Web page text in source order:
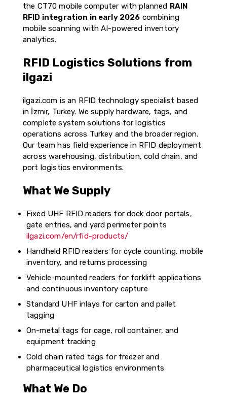
the CT70 mobile computer with planned RAIN
RFID integration in early 2026 combining
mobile scanning with AI-powered inventory
analytics.
RFID Logistics Solutions from
ilgazi
ilgazi.com is an RFID technology specialist based
in İzmir, Turkey. We supply hardware, tags, and
complete system solutions for logistics
operations across Turkey and the broader region.
Our team has field experience in RFID deployment
across warehousing, distribution, cold chain, and
port logistics environments.
What We Supply
Fixed UHF RFID readers for dock door portals,
gate entries, and yard perimeter points
ilgazi.com/en/rfid-products/
Handheld RFID readers for cycle counting, mobile
inventory, and returns processing
Vehicle-mounted readers for forklift applications
and continuous inventory capture
Standard UHF inlays for carton and pallet
tagging
On-metal tags for cage, roll container, and
equipment tracking
Cold chain rated tags for freezer and
pharmaceutical logistics environments
What We Do